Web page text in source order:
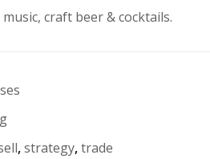
craft beer & cocktails.
,strategy,trade